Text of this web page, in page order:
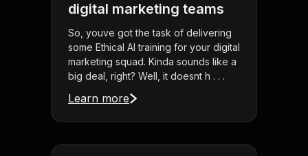
digital marketing teams
So, youve got the task of delivering
some Ethical AI training for your digital
marketing squad. Kinda sounds like a
big deal, right? Well, it doesnt h . . .
Learn more